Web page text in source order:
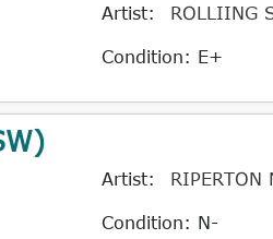
Artist: ROLLIING
Condition: E+
Artist: RIPERTON
Condition: N-